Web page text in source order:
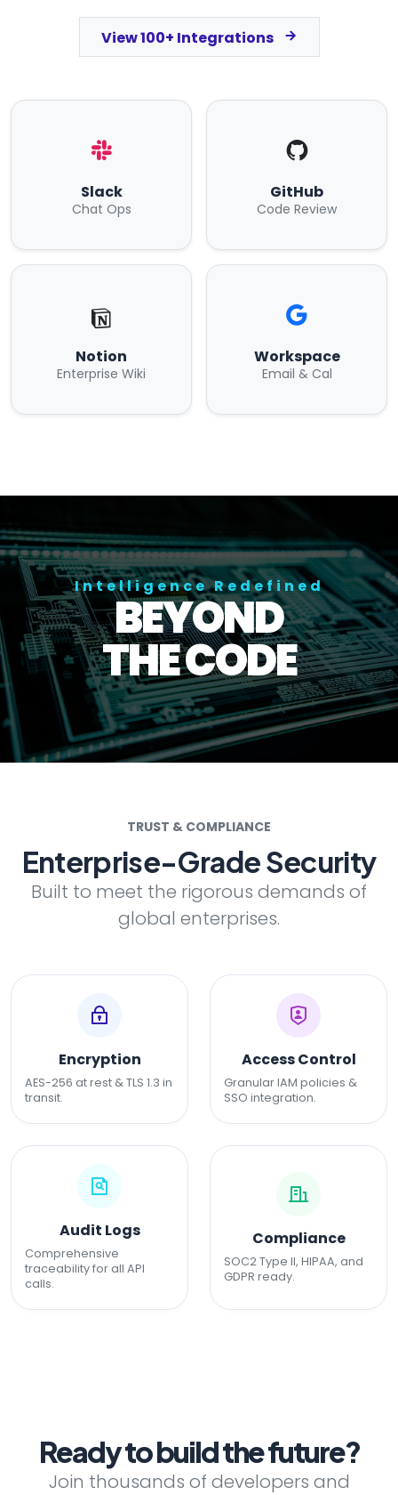
View 100+ Integrations
Slack
Chat Ops
GitHub
Code Review
Notion
Enterprise Wiki
Workspace
Email & Cal
Intelligence Redefined
BEYOND
THE CODE
TRUST & COMPLIANCE
Enterprise-Grade Security
Built to meet the rigorous demands of
global enterprises.
Encryption
AES-256 at rest & TLS 1.3 in
transit.
Access Control
Granular IAM policies &
SSO integration.
Audit Logs
Comprehensive
traceability for all API
calls.
Compliance
SOC2 Type II, HIPAA, and
GDPR ready.
Ready to build the future?
Join thousands of developers and